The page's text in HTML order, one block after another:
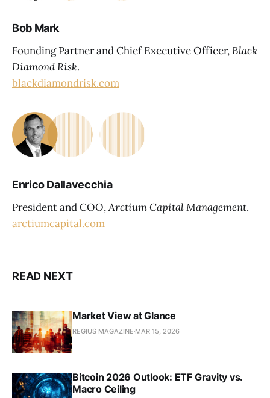
Bob Mark
Founding Partner and Chief Executive Officer,Black
Diamond Risk.
blackdiamondrisk.com
Enrico Dallavecchia
President and COO,Arctium Capital Management.
arctiumcapital.com
READ NEXT
Market View at Glance
REGIUS MAGAZINE MAR 15, 2026
Bitcoin 2026 Outlook: ETF Gravity vs.
Macro Ceiling